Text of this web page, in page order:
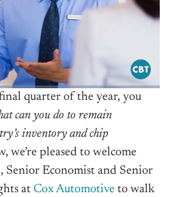
quarter of the year, you
can you do to remain
inventory and chip
we’re pleased to welcome
Senior Economist and Senior
at Cox Automotive to walk